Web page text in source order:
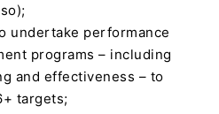
undertake performance
programs – including
and effectiveness – to
targets;